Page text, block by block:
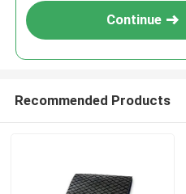
Continue
Recommended Products